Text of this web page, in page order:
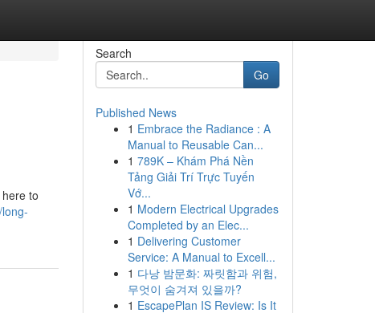
to
Search
Go
Published News
1 Embrace the Radiance : A
Manual to Reusable Can...
1 789K – Khám Phá Nền
Tảng Giải Trí Trực Tuyến
Vớ...
1 Modern Electrical Upgrades
Completed by an Elec...
1 Delivering Customer
Service: A Manual to Excell...
1 다낭 밤문화: 짜릿함과 위험,
무엇이 숨겨져 있을까?
1 EscapePlan IS Review: Is It